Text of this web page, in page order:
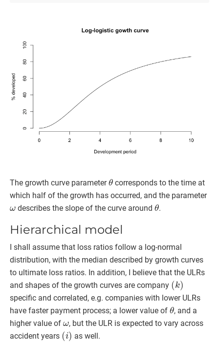
The growth curve parameter
θ
corresponds to the time at
which half of the growth has occurred, and the parameter
describes the slope of the curve around
θ
.
Hierarchical model
I shall assume that loss ratios follow a log-normal
distribution, with the median described by growth curves
to ultimate loss ratios. In addition, I believe that the ULRs
and shapes of the growth curves are company
(k )
specific and correlated, e.g. companies with lower ULRs
have faster payment process; a lower value of
θ
, and a
higher value of
, but the ULR is expected to vary across
accident years
(i)
as well.